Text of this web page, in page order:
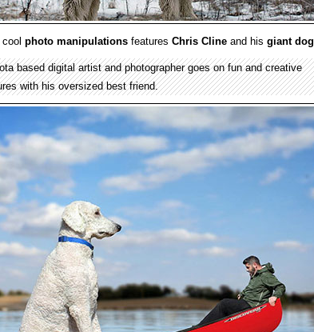
photo manipulations features Chris Cline and his giant dog
based digital artist and photographer goes on fun and creative
with his oversized best friend.